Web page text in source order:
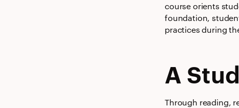
course orients
foundation,
practices during
A
Through reading,